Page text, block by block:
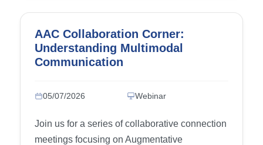
AAC Collaboration Corner:
Understanding Multimodal
Communication
05/07/2026 Webinar
Join us for a series of collaborative connection
meetings focusing on Augmentative